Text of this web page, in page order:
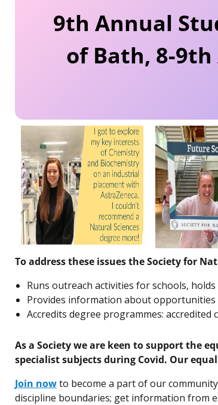
9th Annual
of Bath, 8-
To address these issues the Society for
Runs outreach activities for schools,
Provides information about opportunities
Accredits degree programmes:
As a Society we are keen to support the
specialist subjects during Covid. Our
Join nowto become a part of our
discipline boundaries; get information from